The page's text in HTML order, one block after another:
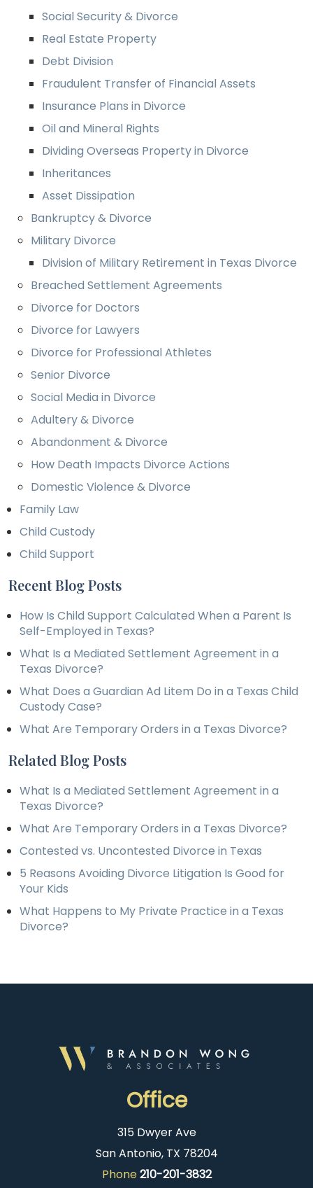
Social Security & Divorce
Real Estate Property
Debt Division
Fraudulent Transfer of Financial Assets
Insurance Plans in Divorce
Oil and Mineral Rights
Dividing Overseas Property in Divorce
Inheritances
Asset Dissipation
Bankruptcy & Divorce
Military Divorce
Division of Military Retirement in Texas Divorce
Breached Settlement Agreements
Divorce for Doctors
Divorce for Lawyers
Divorce for Professional Athletes
Senior Divorce
Social Media in Divorce
Adultery & Divorce
Abandonment & Divorce
How Death Impacts Divorce Actions
Domestic Violence & Divorce
Family Law
Child Custody
Child Support
Recent Blog Posts
How Is Child Support Calculated When a Parent Is
Self-Employed in Texas?
What Is a Mediated Settlement Agreement in a
Texas Divorce?
What Does a Guardian Ad Litem Do in a Texas Child
Custody Case?
What Are Temporary Orders in a Texas Divorce?
Related Blog Posts
What Is a Mediated Settlement Agreement in a
Texas Divorce?
What Are Temporary Orders in a Texas Divorce?
Contested vs. Uncontested Divorce in Texas
5 Reasons Avoiding Divorce Litigation Is Good for
Your Kids
What Happens to My Private Practice in a Texas
Divorce?
Office
315 Dwyer Ave
San Antonio, TX 78204
Phone210-201-3832